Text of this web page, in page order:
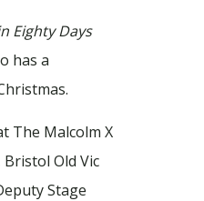
Eighty Days
has a
The Malcolm X
Old Vic
Stage